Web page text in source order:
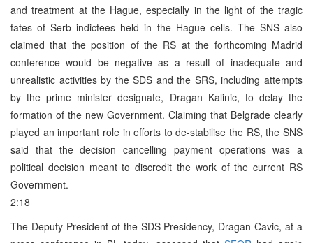
and treatment at the Hague, especially in the light of the tragic
fates of Serb indictees held in the Hague cells. The SNS also
claimed that the position of the RS at the forthcoming Madrid
conference would be negative as a result of inadequate and
unrealistic activities by the SDS and the SRS, including attempts
by the prime minister designate, Dragan Kalinic, to delay the
formation of the new Government. Claiming that Belgrade clearly
played an important role in efforts to de-stabilise the RS, the SNS
said that the decision cancelling payment operations was a
political decision meant to discredit the work of the current RS
Government.
2:18
The Deputy-President of the SDS Presidency, Dragan Cavic, at a